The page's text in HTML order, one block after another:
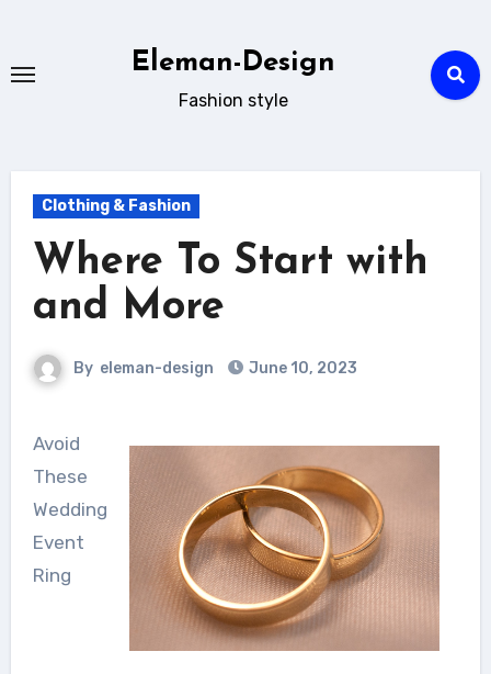
content
Eleman-Design
Fashion style
Clothing & Fashion
Where To Start with
and More
By eleman-design June 10, 2023
Avoid
These
Wedding
Event
Ring